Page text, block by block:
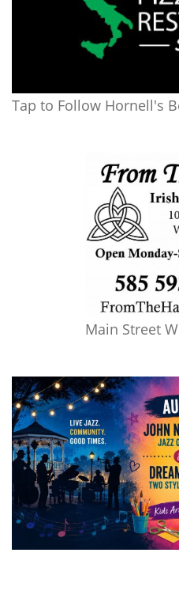
Tap to Follow Hornell's
Main Street